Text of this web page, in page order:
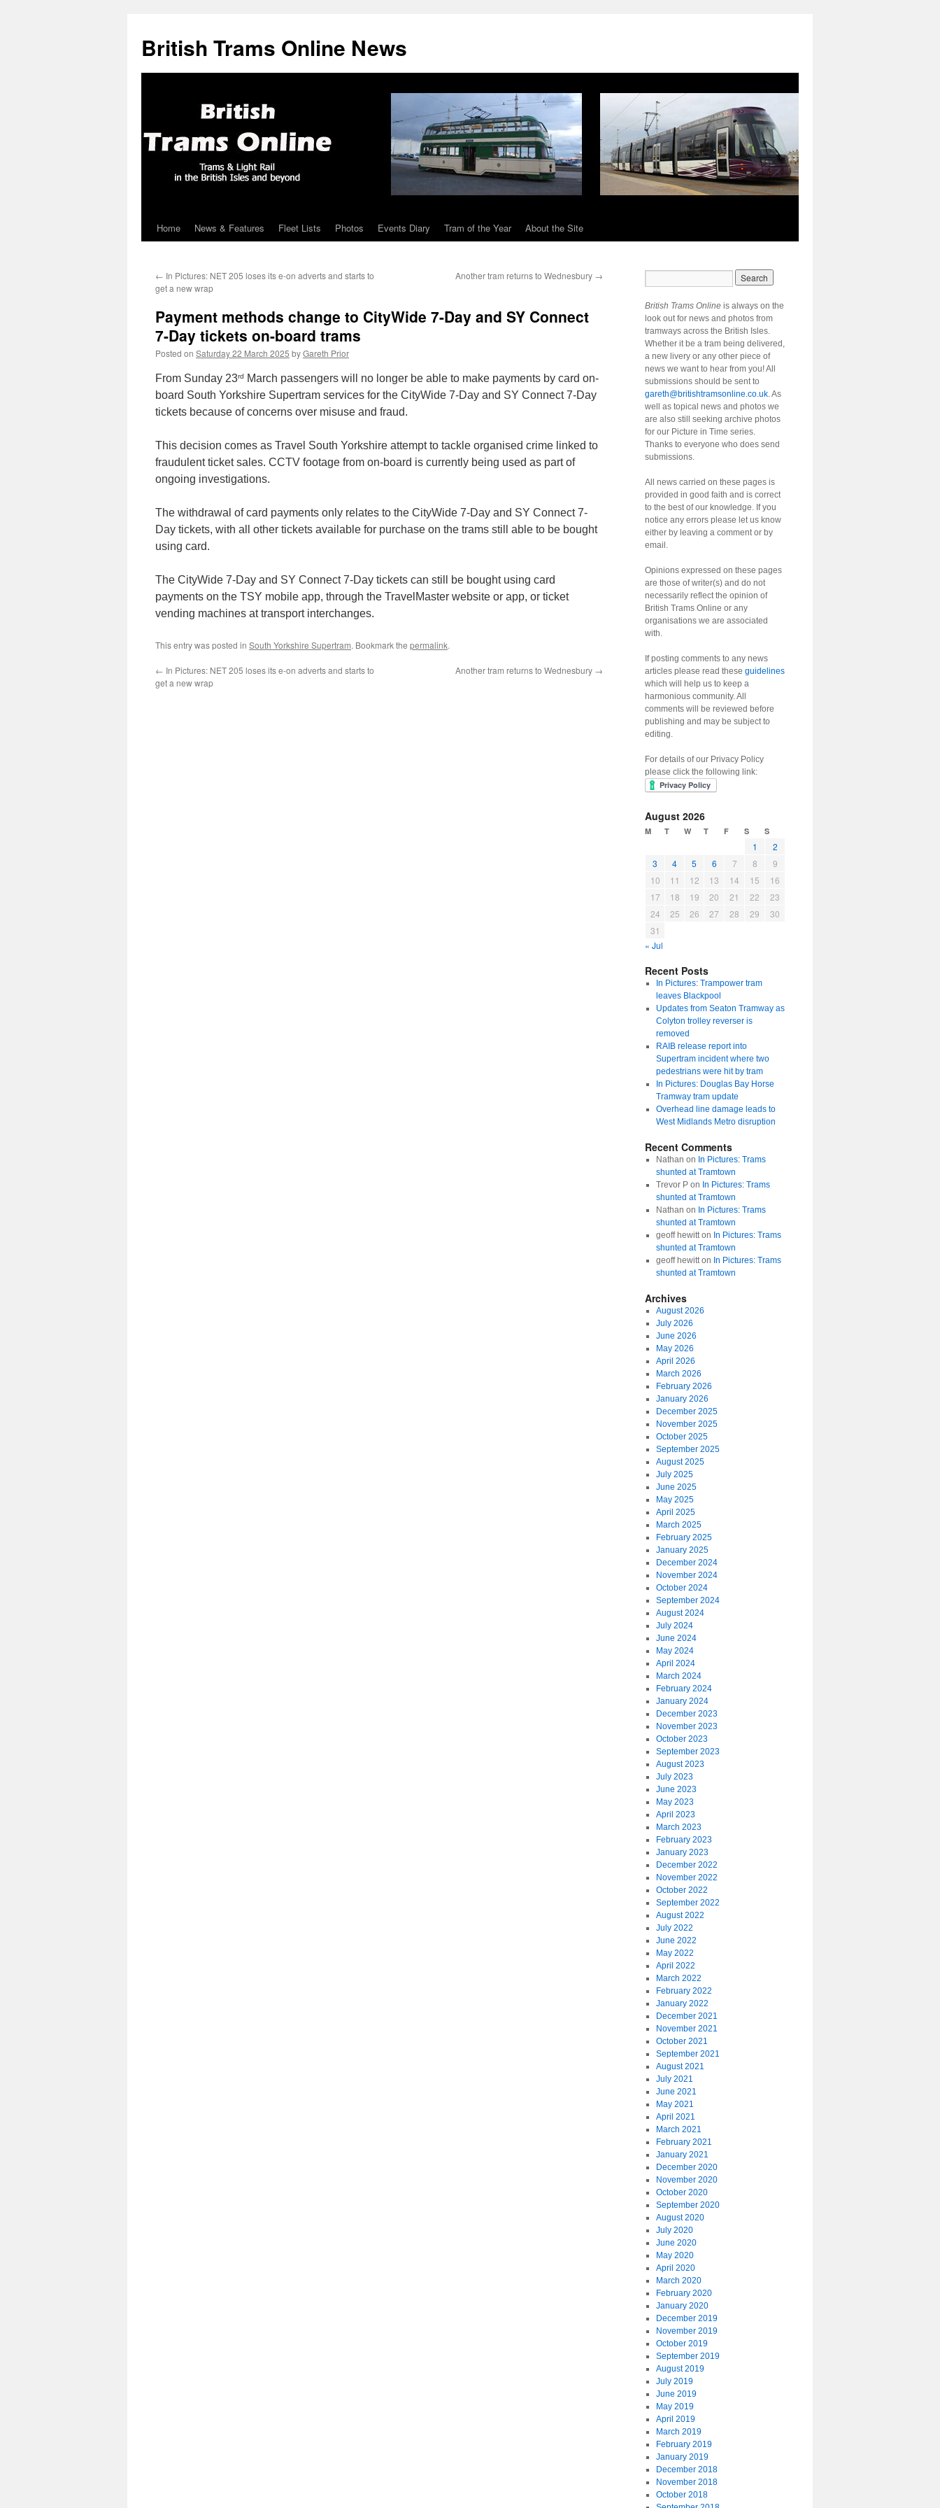
British Trams Online News
Skip
content
Home News & Features Fleet Lists Photos Events Diary Tram of the Year About the Site
← In Pictures: NET 205 loses its e-on adverts and starts to
get a new wrap
Another tram returns to Wednesbury →
Payment methods change to CityWide 7-Day and SY Connect
7-Day tickets on-board trams
Posted on Saturday 22 March 2025 byGareth Prior
From Sunday 23rd
March passengers will no longer be able to make payments by card on-
board South Yorkshire Supertram services for the CityWide 7-Day and SY Connect 7-Day
tickets because of concerns over misuse and fraud.
This decision comes as Travel South Yorkshire attempt to tackle organised crime linked to
fraudulent ticket sales. CCTV footage from on-board is currently being used as part of
ongoing investigations.
The withdrawal of card payments only relates to the CityWide 7-Day and SY Connect 7-
Day tickets, with all other tickets available for purchase on the trams still able to be bought
using card.
The CityWide 7-Day and SY Connect 7-Day tickets can still be bought using card
payments on the TSY mobile app, through the TravelMaster website or app, or ticket
vending machines at transport interchanges.
This entry was posted in South Yorkshire Supertram. Bookmark the permalink.
← In Pictures: NET 205 loses its e-on adverts and starts to
get a new wrap
Another tram returns to Wednesbury →
British Trams Online is always on the
look out for news and photos from
tramways across the British Isles.
Whether it be a tram being delivered,
a new livery or any other piece of
news we want to hear from you! All
submissions should be sent to
gareth@britishtramsonline.co.uk. As
well as topical news and photos we
are also still seeking archive photos
for our Picture in Time series.
Thanks to everyone who does send
submissions.
All news carried on these pages is
provided in good faith and is correct
to the best of our knowledge. If you
notice any errors please let us know
either by leaving a comment or by
email.
Opinions expressed on these pages
are those of writer(s) and do not
necessarily reflect the opinion of
British Trams Online or any
organisations we are associated
with.
If posting comments to any news
articles please read these guidelines
which will help us to keep a
harmonious community. All
comments will be reviewed before
publishing and may be subject to
editing.
For details of our Privacy Policy
please click the following link:
August 2026
M T W T F S S
1
2
3
4 5 6 7 8
9
10
11 12 13 14 15
16
17
18 19 20 21 22
23
24
25 26 27 28 29
30
31
« Jul
Recent Posts
In Pictures: Trampower tram
leaves Blackpool
Updates from Seaton Tramway as
Colyton trolley reverser is
removed
RAIB release report into
Supertram incident where two
pedestrians were hit by tram
In Pictures: Douglas Bay Horse
Tramway tram update
Overhead line damage leads to
West Midlands Metro disruption
Recent Comments
Nathan on In Pictures: Trams
shunted at Tramtown
Trevor Pon In Pictures: Trams
shunted at Tramtown
Nathan on In Pictures: Trams
shunted at Tramtown
geoff hewitton In Pictures: Trams
shunted at Tramtown
geoff hewitton In Pictures: Trams
shunted at Tramtown
Archives
August 2026
July 2026
June 2026
May 2026
April 2026
March 2026
February 2026
January 2026
December 2025
November 2025
October 2025
September 2025
August 2025
July 2025
June 2025
May 2025
April 2025
March 2025
February 2025
January 2025
December 2024
November 2024
October 2024
September 2024
August 2024
July 2024
June 2024
May 2024
April 2024
March 2024
February 2024
January 2024
December 2023
November 2023
October 2023
September 2023
August 2023
July 2023
June 2023
May 2023
April 2023
March 2023
February 2023
January 2023
December 2022
November 2022
October 2022
September 2022
August 2022
July 2022
June 2022
May 2022
April 2022
March 2022
February 2022
January 2022
December 2021
November 2021
October 2021
September 2021
August 2021
July 2021
June 2021
May 2021
April 2021
March 2021
February 2021
January 2021
December 2020
November 2020
October 2020
September 2020
August 2020
July 2020
June 2020
May 2020
April 2020
March 2020
February 2020
January 2020
December 2019
November 2019
October 2019
September 2019
August 2019
July 2019
June 2019
May 2019
April 2019
March 2019
February 2019
January 2019
December 2018
November 2018
October 2018